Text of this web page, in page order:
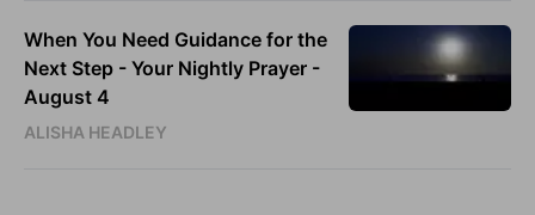
When You Need Guidance for the
Next Step - Your Nightly Prayer -
August 4
ALISHA HEADLEY